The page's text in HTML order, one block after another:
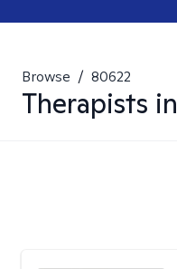
Browse / 80622
Therapists in